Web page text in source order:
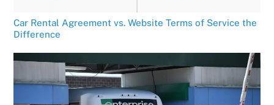
Car Rental Agreement vs. Website Terms of Service the
Difference